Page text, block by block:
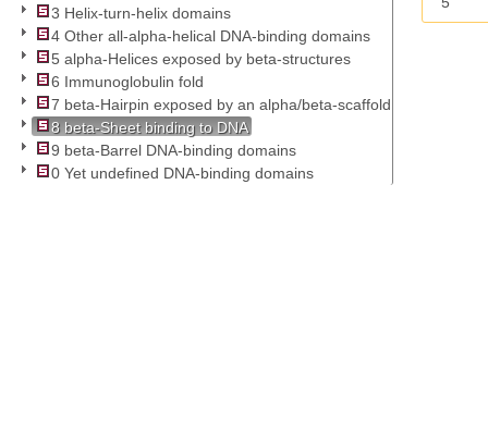
3 Helix-turn-helix domains
4 Other all-alpha-helical DNA-binding domains
5 alpha-Helices exposed by beta-structures
6 Immunoglobulin fold
7 beta-Hairpin exposed by an alpha/beta-scaffold
8 beta-Sheet binding to DNA
9 beta-Barrel DNA-binding domains
0 Yet undefined DNA-binding domains